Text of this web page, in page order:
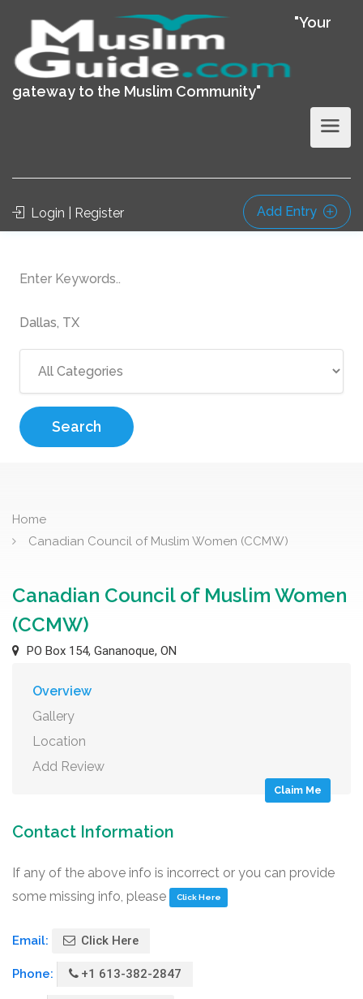
"Your
gateway to the Muslim Community"
Login | Register Add Entry
Search
Home
Canadian Council of Muslim Women (CCMW)
Canadian Council of Muslim Women
(CCMW)
PO Box 154, Gananoque, ON
Overview
Gallery
Location
Add Review
Claim Me
Contact Information
If any of the above info is incorrect or you can provide
some missing info, please
Click Here
Email: Click Here
Phone: +1 613-382-2847